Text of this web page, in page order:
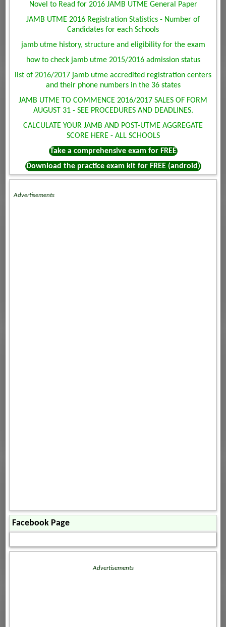
Novel to Read for 2016 JAMB UTME General Paper
JAMB UTME 2016 Registration Statistics - Number of
Candidates for each Schools
jamb utme history, structure and eligibility for the exam
how to check jamb utme 2015/2016 admission status
list of 2016/2017 jamb utme accredited registration centers
and their phone numbers in the 36 states
JAMB UTME TO COMMENCE 2016/2017 SALES OF FORM
AUGUST 31 - SEE PROCEDURES AND DEADLINES.
CALCULATE YOUR JAMB AND POST-UTME AGGREGATE
SCORE HERE - ALL SCHOOLS
Take a comprehensive exam for FREE
Download the practice exam kit for FREE (android)
Advertisements
Facebook Page
Advertisements